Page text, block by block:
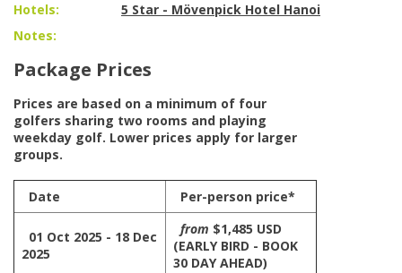
Hotels:
5 Star - Mövenpick Hotel Hanoi
Notes:
Package Prices
Prices are based on a minimum of four
golfers sharing two rooms and playing
weekday golf. Lower prices apply for larger
groups.
Date Per-person price*
01 Oct 2025 - 18 Dec
2025
from $1,485 USD
(EARLY BIRD - BOOK
30 DAY AHEAD)